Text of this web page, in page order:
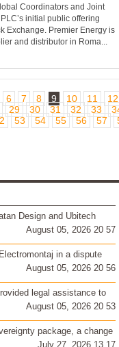
Coordinators and Joint
initial public offering
Exchange. Premier Energy is
and distributor in Roma...
6 7 8 9 10 11 12
29 30 31 32 33
53 54 55 56 57
Design and Ubitech
August 05, 2026 20 57
in a dispute
August 05, 2026 20 56
legal assistance to
August 05, 2026 20 53
package, a change
July 27, 2026 13 17